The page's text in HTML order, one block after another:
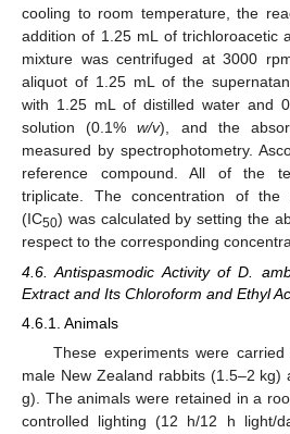
cooling to room temperature, the
addition of 1.25 mL of trichloroacetic
mixture was centrifuged at 3000
aliquot of 1.25 mL of the
with 1.25 mL of distilled water and
solution (0.1%w/v), and the
measured by spectrophotometry.
reference compound. All of the
triplicate. The concentration of the
(IC50) was calculated by setting the
respect to the corresponding
4.6. Antispasmodic Activity of D.
Extract and Its Chloroform and Ethyl
4.6.1. Animals
These experiments were
male New Zealand rabbits (1.5–2 kg)
g). The animals were retained in a
controlled lighting (12 h/12 h light/